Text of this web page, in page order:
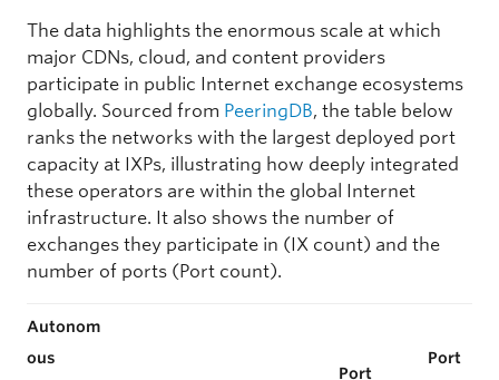
The data highlights the enormous scale at which
major CDNs, cloud, and content providers
participate in public Internet exchange ecosystems
globally. Sourced from PeeringDB, the table below
ranks the networks with the largest deployed port
capacity at IXPs, illustrating how deeply integrated
these operators are within the global Internet
infrastructure. It also shows the number of
exchanges they participate in (IX count) and the
number of ports (Port count).
Autonom
ous
Port
Port